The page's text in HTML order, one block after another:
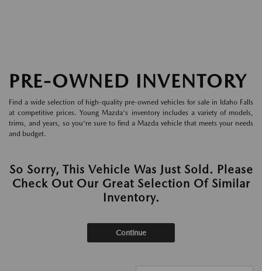
PRE-OWNED INVENTORY
Find a wide selection of high-quality pre-owned vehicles for sale in Idaho Falls
at competitive prices. Young Mazda's inventory includes a variety of models,
trims, and years, so you're sure to find a Mazda vehicle that meets your needs
and budget.
So Sorry, This Vehicle Was Just Sold. Please
Check Out Our Great Selection Of Similar
Inventory.
Continue